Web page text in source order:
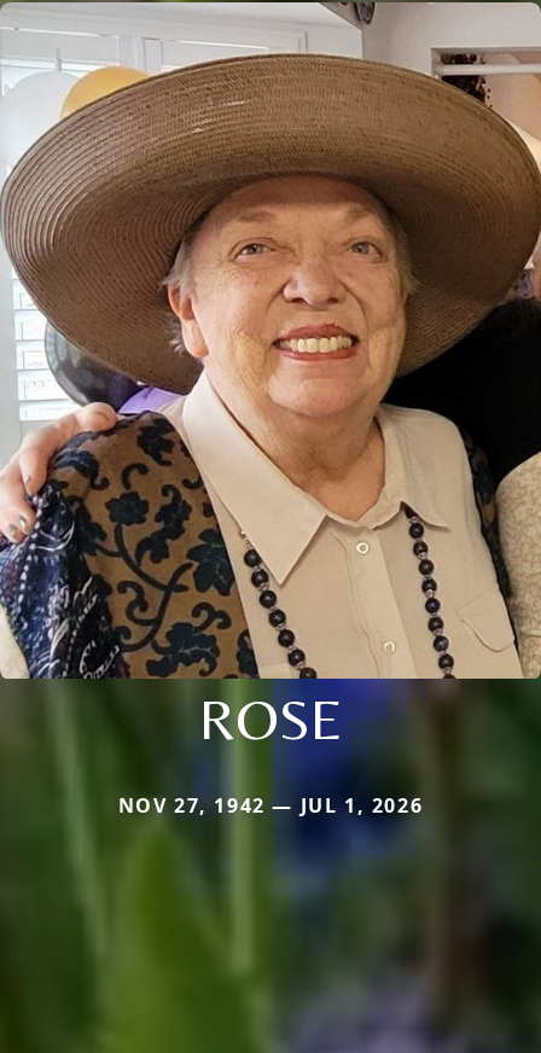
ROSE
NOV 27, 1942 — JUL 1, 2026